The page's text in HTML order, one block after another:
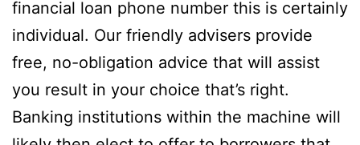
financial loan phone number this is certainly
individual. Our friendly advisers provide
free, no-obligation advice that will assist
you result in your choice that’s right.
Banking institutions within the machine will